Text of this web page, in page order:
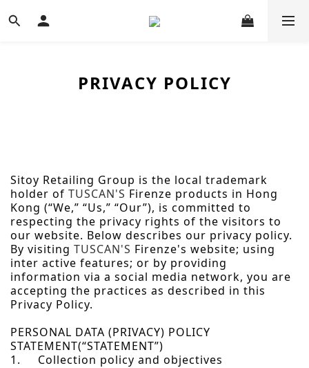
PRIVACY POLICY
Sitoy Retailing Group is the local trademark
holder of TUSCAN'S Firenze products in Hong
Kong (“We,” “Us,” “Our”), is committed to
respecting the privacy rights of the visitors to
our website. Below describes our privacy policy.
By visiting TUSCAN'S Firenze's website; using
inter active features; or by providing
information via a social media network, you are
accepting the practices as described in this
Privacy Policy.
PERSONAL DATA (PRIVACY) POLICY
STATEMENT(“STATEMENT”)
1. Collection policy and objectives